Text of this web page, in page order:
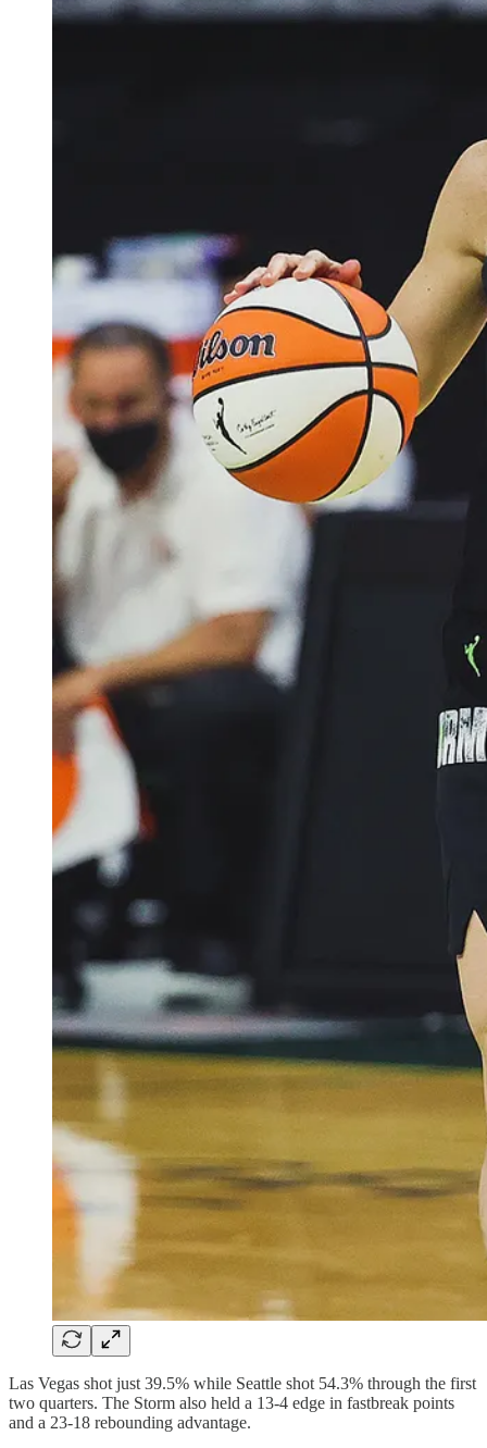
Las Vegas shot just 39.5% while Seattle shot 54.3% through the first
two quarters. The Storm also held a 13-4 edge in fastbreak points
and a 23-18 rebounding advantage.